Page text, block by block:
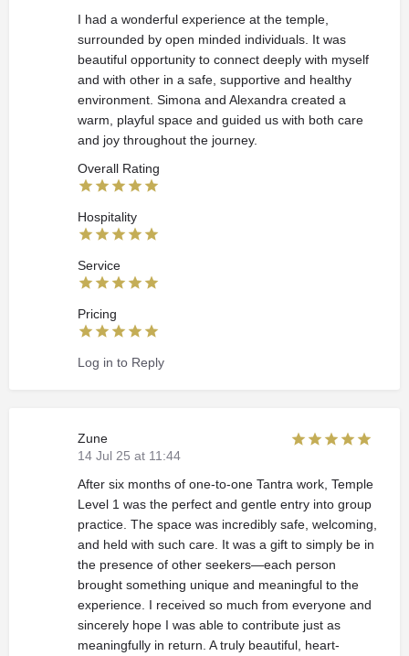
I had a wonderful experience at the temple,
surrounded by open minded individuals. It was
beautiful opportunity to connect deeply with myself
and with other in a safe, supportive and healthy
environment. Simona and Alexandra created a
warm, playful space and guided us with both care
and joy throughout the journey.
Overall Rating
Hospitality
Service
Pricing
Log in to Reply
Zune
14 Jul 25 at 11:44
After six months of one-to-one Tantra work, Temple
Level 1 was the perfect and gentle entry into group
practice. The space was incredibly safe, welcoming,
and held with such care. It was a gift to simply be in
the presence of other seekers—each person
brought something unique and meaningful to the
experience. I received so much from everyone and
sincerely hope I was able to contribute just as
meaningfully in return. A truly beautiful, heart-